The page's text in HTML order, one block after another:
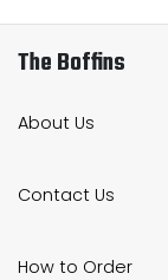
The Boffins
About Us
Contact Us
How to Order